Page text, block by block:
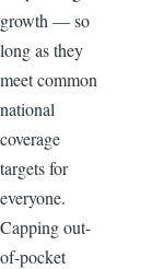
growth — so
long as they
meet common
national
coverage
targets for
everyone.
Capping out-
of-pocket